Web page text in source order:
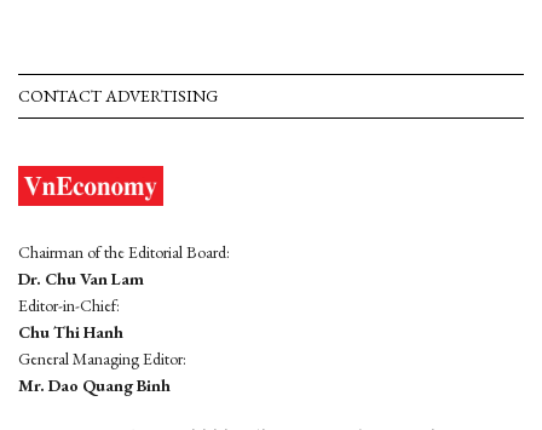
CONTACT ADVERTISING
Chairman of the Editorial Board:
Dr. Chu Van Lam
Editor-in-Chief:
Chu Thi Hanh
General Managing Editor:
Mr. Dao Quang Binh